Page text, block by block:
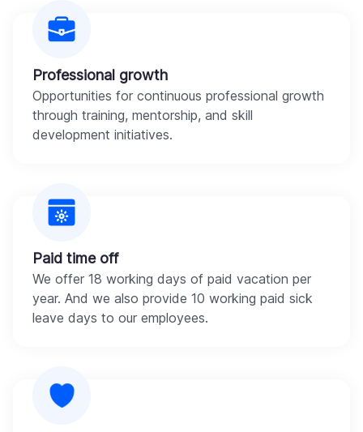
Professional growth
Opportunities for continuous professional growth
through training, mentorship, and skill
development initiatives.
Paid time off
We offer 18 working days of paid vacation per
year. And we also provide 10 working paid sick
leave days to our employees.